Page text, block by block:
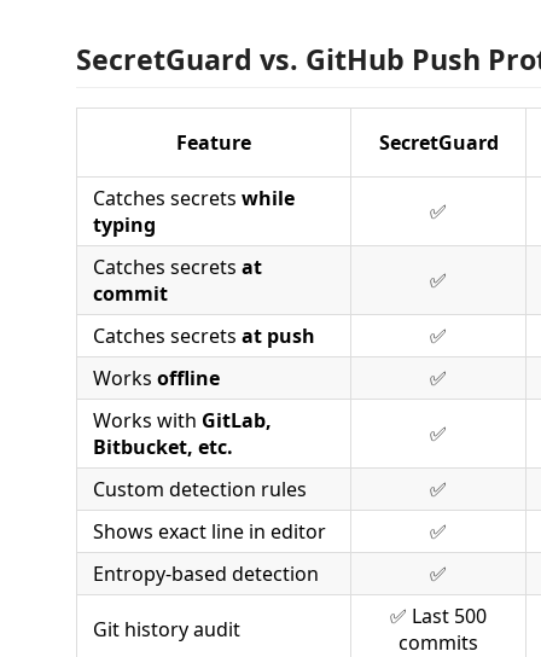
SecretGuard vs. GitHub Push
Feature SecretGuard
Catches secrets while
typing
✅
Catches secrets at
commit
✅
Catches secrets at push
✅
Works offline
✅
Works with GitLab,
Bitbucket, etc.
✅
Custom detection rules
✅
Shows exact line in editor
✅
Entropy-based detection
✅
Git history audit
✅ Last 500
commits